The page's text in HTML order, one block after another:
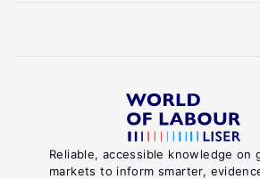
Reliable, accessible knowledge on
markets to inform smarter,